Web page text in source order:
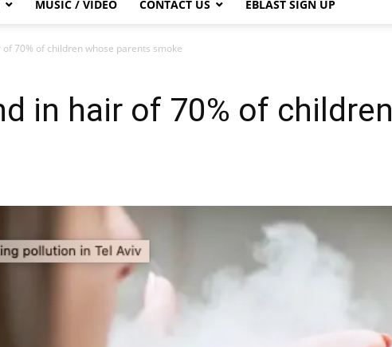
MUSIC / VIDEO CONTACT US EBLAST SIGN UP
70% of children whose parents smoke
in hair of 70% of